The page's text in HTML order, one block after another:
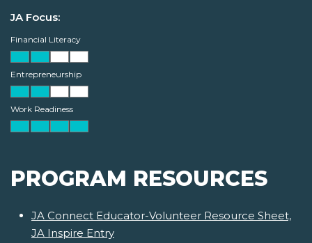
JA Focus:
Financial Literacy
Entrepreneurship
Work Readiness
PROGRAM RESOURCES
JA Connect Educator-Volunteer Resource Sheet,
JA Inspire Entry